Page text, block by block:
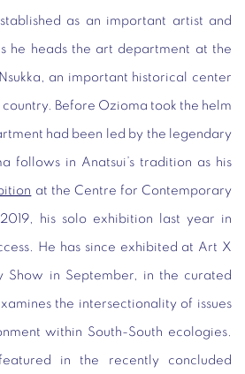
as an important artist and
he heads the art department at the
an important historical center
Before Ozioma took the helm
had been led by the legendary
follows in Anatsui’s tradition as his
at the Centre for Contemporary
his solo exhibition last year in
He has since exhibited at Art X
Show in September, in the curated
the intersectionality of issues
within South-South ecologies.
in the recently concluded